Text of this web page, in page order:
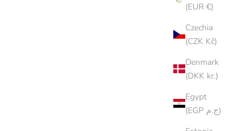
(EUR €)
Czechia
(CZK Kč)
Denmark
(DKK kr.)
Egypt
(EGP ج.م)